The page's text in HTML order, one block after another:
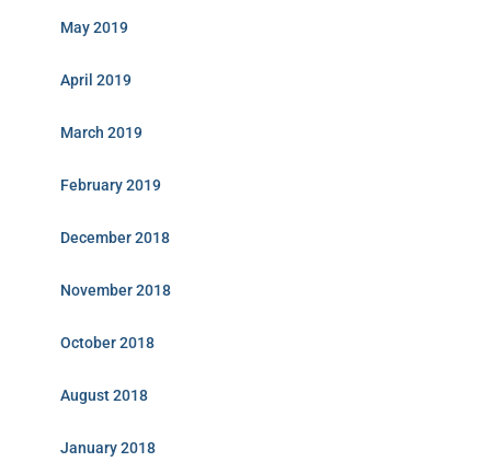
May 2019
April 2019
March 2019
February 2019
December 2018
November 2018
October 2018
August 2018
January 2018